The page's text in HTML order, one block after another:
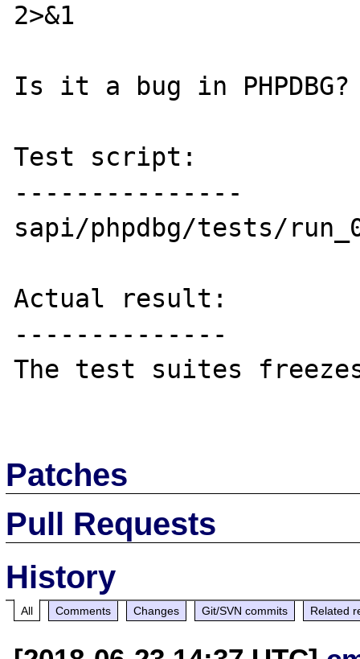
2>&1
Is it a bug in PHPDBG?
Test script:
---------------
sapi/phpdbg/tests/
Actual result:
--------------
The test suites
Patches
Pull Requests
History
All Comments Changes Git/SVN commits Related